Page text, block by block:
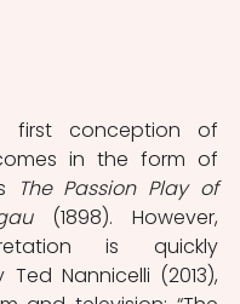
first conception of
in the form of
The Passion Play of
(1898). However,
is quickly
Nannicelli (2013),